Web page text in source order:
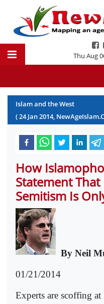
Thu Aug
Islam and the West
(24 Jan2014,
How
Statement
Semitism Is
By Neil
01/21/2014
Experts are scoffing at